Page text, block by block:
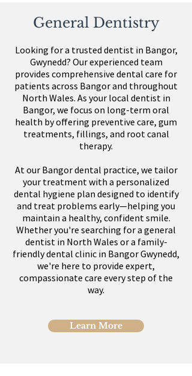
General Dentistry
Looking for a trusted dentist in Bangor,
Gwynedd? Our experienced team
provides comprehensive dental care for
patients across Bangor and throughout
North Wales. As your local dentist in
Bangor, we focus on long-term oral
health by offering preventive care, gum
treatments, fillings, and root canal
therapy.
At our Bangor dental practice, we tailor
your treatment with a personalized
dental hygiene plan designed to identify
and treat problems early—helping you
maintain a healthy, confident smile.
Whether you're searching for a general
dentist in North Wales or a family-
friendly dental clinic in Bangor Gwynedd,
we're here to provide expert,
compassionate care every step of the
way.
Learn More